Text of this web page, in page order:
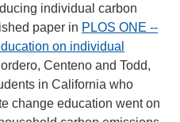
individual carbon
paper in PLOS ONE --
on individual
Centeno and Todd,
in California who
change education went on